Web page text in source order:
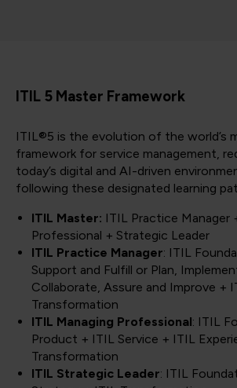
ITIL 5 Master Framework
ITIL®5 is the evolution of the world’s
framework for service management,
today’s digital and AI-driven
following these designated learning
ITIL Master: ITIL Practice Manager
Professional + Strategic Leader
ITIL Practice Manager: ITIL
Support and Fulfill or Plan,
Collaborate, Assure and Improve +
Transformation
ITIL Managing Professional: ITIL
Product + ITIL Service + ITIL
Transformation
ITIL Strategic Leader: ITIL